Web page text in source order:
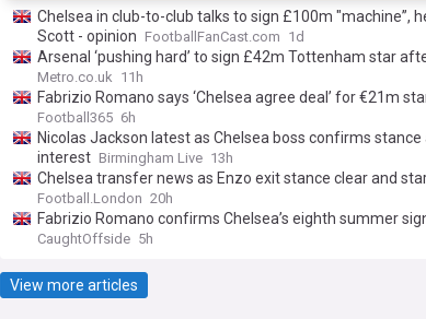
Chelsea in club-to-club talks to sign £100m "machine”,
Scott - opinion FootballFanCast.com 1d
Arsenal ‘pushing hard’ to sign £42m Tottenham star
Metro.co.uk 11h
Fabrizio Romano says ‘Chelsea agree deal’ for €21m
Football365 6h
Nicolas Jackson latest as Chelsea boss confirms
interest Birmingham Live 13h
Chelsea transfer news as Enzo exit stance clear and
Football.London 20h
Fabrizio Romano confirms Chelsea’s eighth summer
CaughtOffside 5h
View more articles